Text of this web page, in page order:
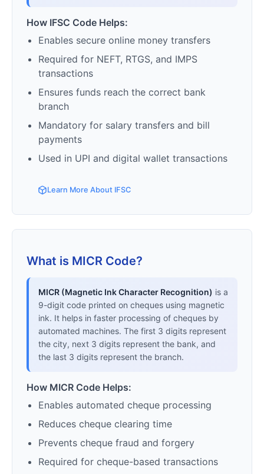
How IFSC Code Helps:
Enables secure online money transfers
Required for NEFT, RTGS, and IMPS
transactions
Ensures funds reach the correct bank
branch
Mandatory for salary transfers and bill
payments
Used in UPI and digital wallet transactions
Learn More About IFSC
What is MICR Code?
MICR (Magnetic Ink Character Recognition) is a
9-digit code printed on cheques using magnetic
ink. It helps in faster processing of cheques by
automated machines. The first 3 digits represent
the city, next 3 digits represent the bank, and
the last 3 digits represent the branch.
How MICR Code Helps:
Enables automated cheque processing
Reduces cheque clearing time
Prevents cheque fraud and forgery
Required for cheque-based transactions